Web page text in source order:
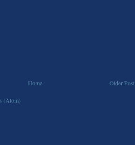
Older Post
Home
(Atom)